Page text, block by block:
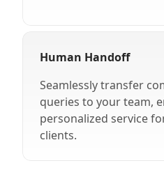
Human Handoff
Seamlessly transfer
queries to your team,
personalized service
clients.